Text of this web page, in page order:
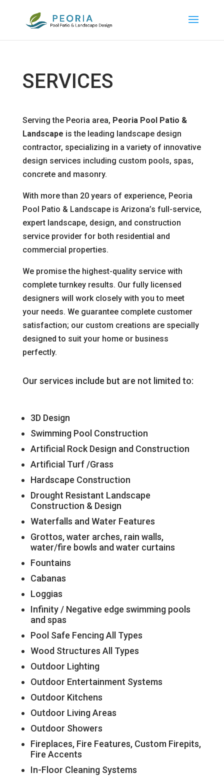
SERVICES
Serving the Peoria area, Peoria Pool Patio &
Landscape is the leading landscape design
contractor, specializing in a variety of innovative
design services including custom pools, spas,
concrete and masonry.
With more than 20 years of experience, Peoria
Pool Patio & Landscape is Arizona’s full-service,
expert landscape, design, and construction
service provider for both residential and
commercial properties.
We promise the highest-quality service with
complete turnkey results. Our fully licensed
designers will work closely with you to meet
your needs. We guarantee complete customer
satisfaction; our custom creations are specially
designed to suit your home or business
perfectly.
Our services include but are not limited to:
3D Design
Swimming Pool Construction
Artificial Rock Design and Construction
Artificial Turf /Grass
Hardscape Construction
Drought Resistant Landscape
Construction & Design
Waterfalls and Water Features
Grottos, water arches, rain walls,
water/fire bowls and water curtains
Fountains
Cabanas
Loggias
Infinity / Negative edge swimming pools
and spas
Pool Safe Fencing All Types
Wood Structures All Types
Outdoor Lighting
Outdoor Entertainment Systems
Outdoor Kitchens
Outdoor Living Areas
Outdoor Showers
Fireplaces, Fire Features, Custom Firepits,
Fire Accents
In-Floor Cleaning Systems